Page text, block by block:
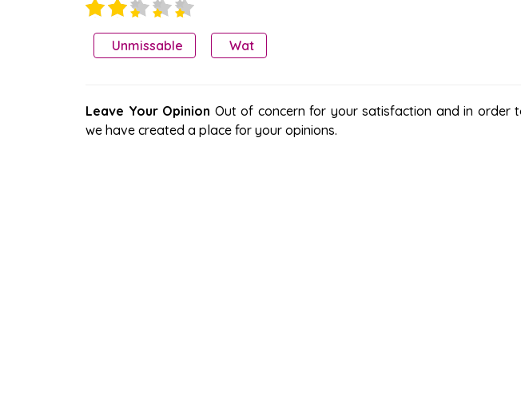
Unmissable Wat
Leave Your Opinion Out of concern for your satisfaction and in order
we have created a place for your opinions.